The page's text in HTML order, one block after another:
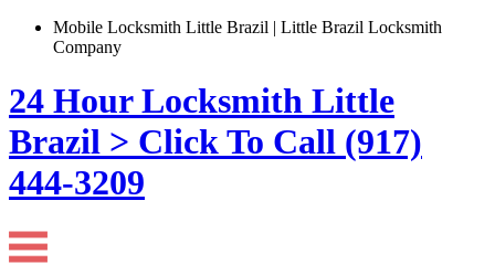
Mobile Locksmith Little Brazil | Little Brazil Locksmith
Company
24 Hour Locksmith Little
Brazil > Click To Call (917)
444-3209